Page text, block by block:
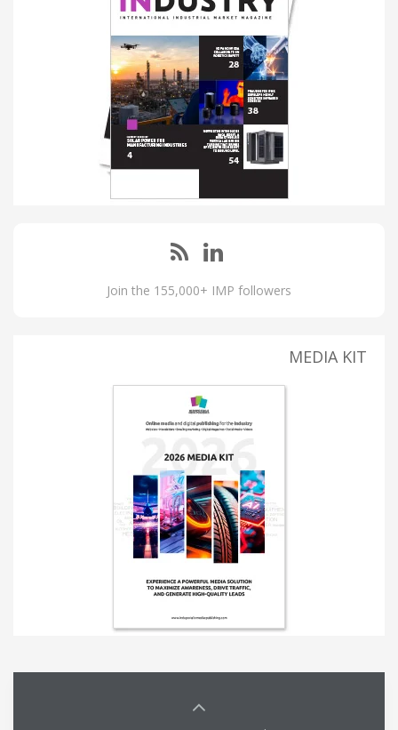
Join the 155,000+ IMP followers
MEDIA KIT